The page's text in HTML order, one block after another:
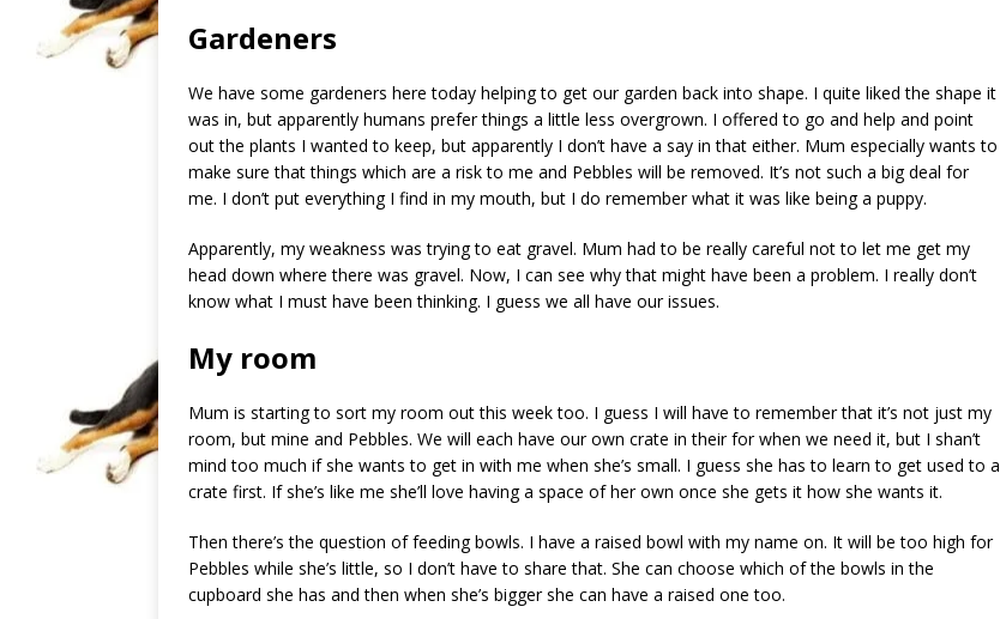
Gardeners
We have some gardeners here today helping to get our garden back into shape. I quite liked the shape it
was in, but apparently humans prefer things a little less overgrown. I offered to go and help and point
out the plants I wanted to keep, but apparently I don’t have a say in that either. Mum especially wants to
make sure that things which are a risk to me and Pebbles will be removed. It’s not such a big deal for
me. I don’t put everything I find in my mouth, but I do remember what it was like being a puppy.
Apparently, my weakness was trying to eat gravel. Mum had to be really careful not to let me get my
head down where there was gravel. Now, I can see why that might have been a problem. I really don’t
know what I must have been thinking. I guess we all have our issues.
My room
Mum is starting to sort my room out this week too. I guess I will have to remember that it’s not just my
room, but mine and Pebbles. We will each have our own crate in their for when we need it, but I shan’t
mind too much if she wants to get in with me when she’s small. I guess she has to learn to get used to a
crate first. If she’s like me she’ll love having a space of her own once she gets it how she wants it.
Then there’s the question of feeding bowls. I have a raised bowl with my name on. It will be too high for
Pebbles while she’s little, so I don’t have to share that. She can choose which of the bowls in the
cupboard she has and then when she’s bigger she can have a raised one too.